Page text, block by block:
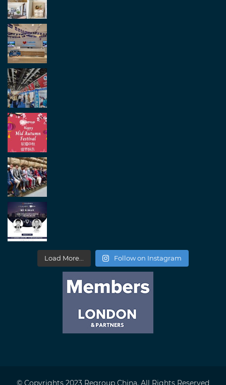
Load More... Follow on Instagram
© Copyrights 2023 Regroup China. All Rights Reserved